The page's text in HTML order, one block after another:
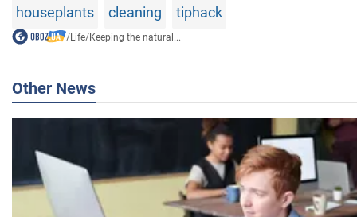
houseplants cleaning tiphack
/Life/Keeping the natural...
Other News